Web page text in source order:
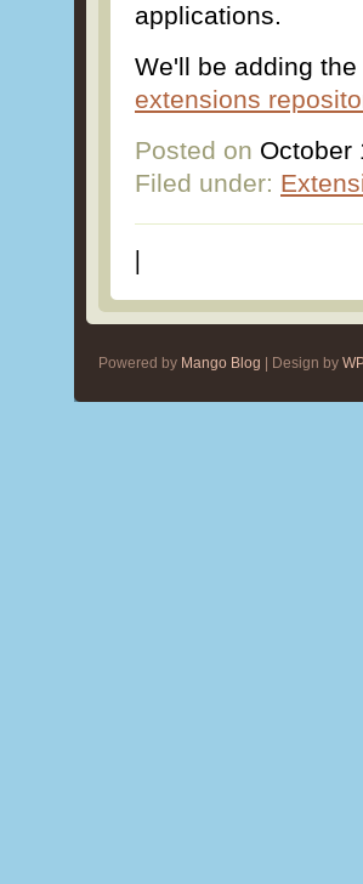
applications.
We'll be adding
extensions
Posted on October
Filed under:
|
Powered by Mango Blog | Design by